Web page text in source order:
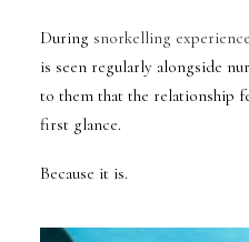
During snorkelling
is seen regularly alongside
to them that the relationship
first glance.
Because it is.